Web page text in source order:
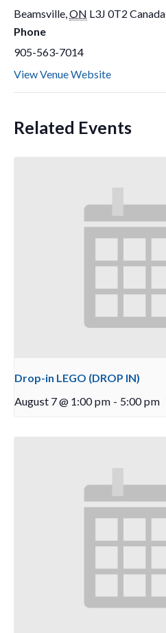
Beamsville,ON L3J 0T2 Canada
Phone
905-563-7014
View Venue Website
Related Events
Drop-in LEGO (DROP IN)
August 7 @ 1:00 pm - 5:00 pm